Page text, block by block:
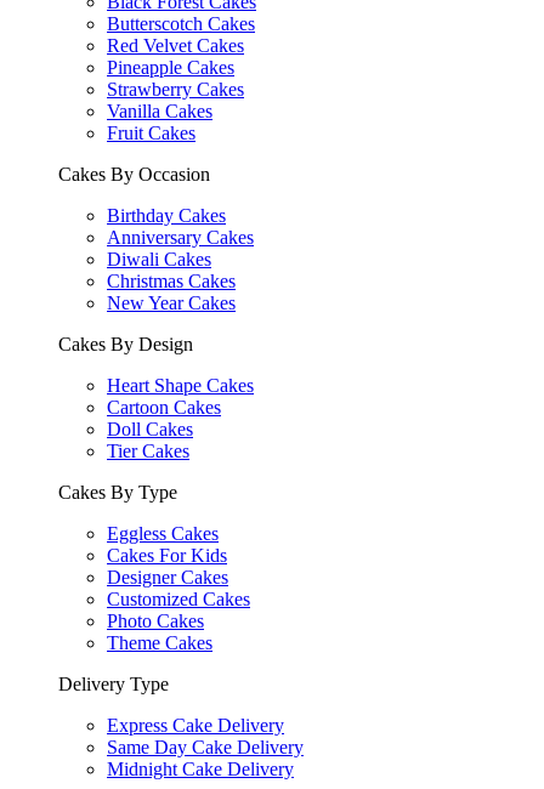
Butterscotch Cakes
Red Velvet Cakes
Pineapple Cakes
Strawberry Cakes
Vanilla Cakes
Fruit Cakes
Cakes By Occasion
Birthday Cakes
Anniversary Cakes
Diwali Cakes
Christmas Cakes
New Year Cakes
Cakes By Design
Heart Shape Cakes
Cartoon Cakes
Doll Cakes
Tier Cakes
Cakes By Type
Eggless Cakes
Cakes For Kids
Designer Cakes
Customized Cakes
Photo Cakes
Theme Cakes
Delivery Type
Express Cake Delivery
Same Day Cake Delivery
Midnight Cake Delivery